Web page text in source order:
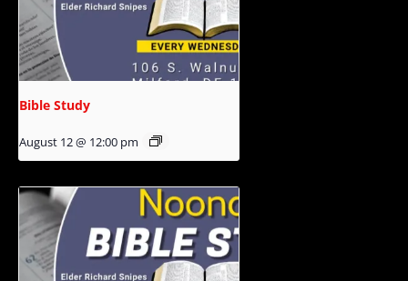
Bible Study
August 12 @ 12:00 pm